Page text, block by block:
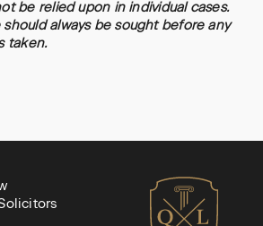
be relied upon in individual cases.
should always be sought before any
taken.